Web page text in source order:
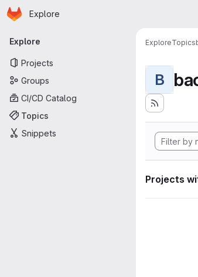
Skip to main content
Homepage
Explore
Primary navigation
Explore
Projects
Groups
CI/CD Catalog
Topics
Snippets
ExploreTopics
B
Projects